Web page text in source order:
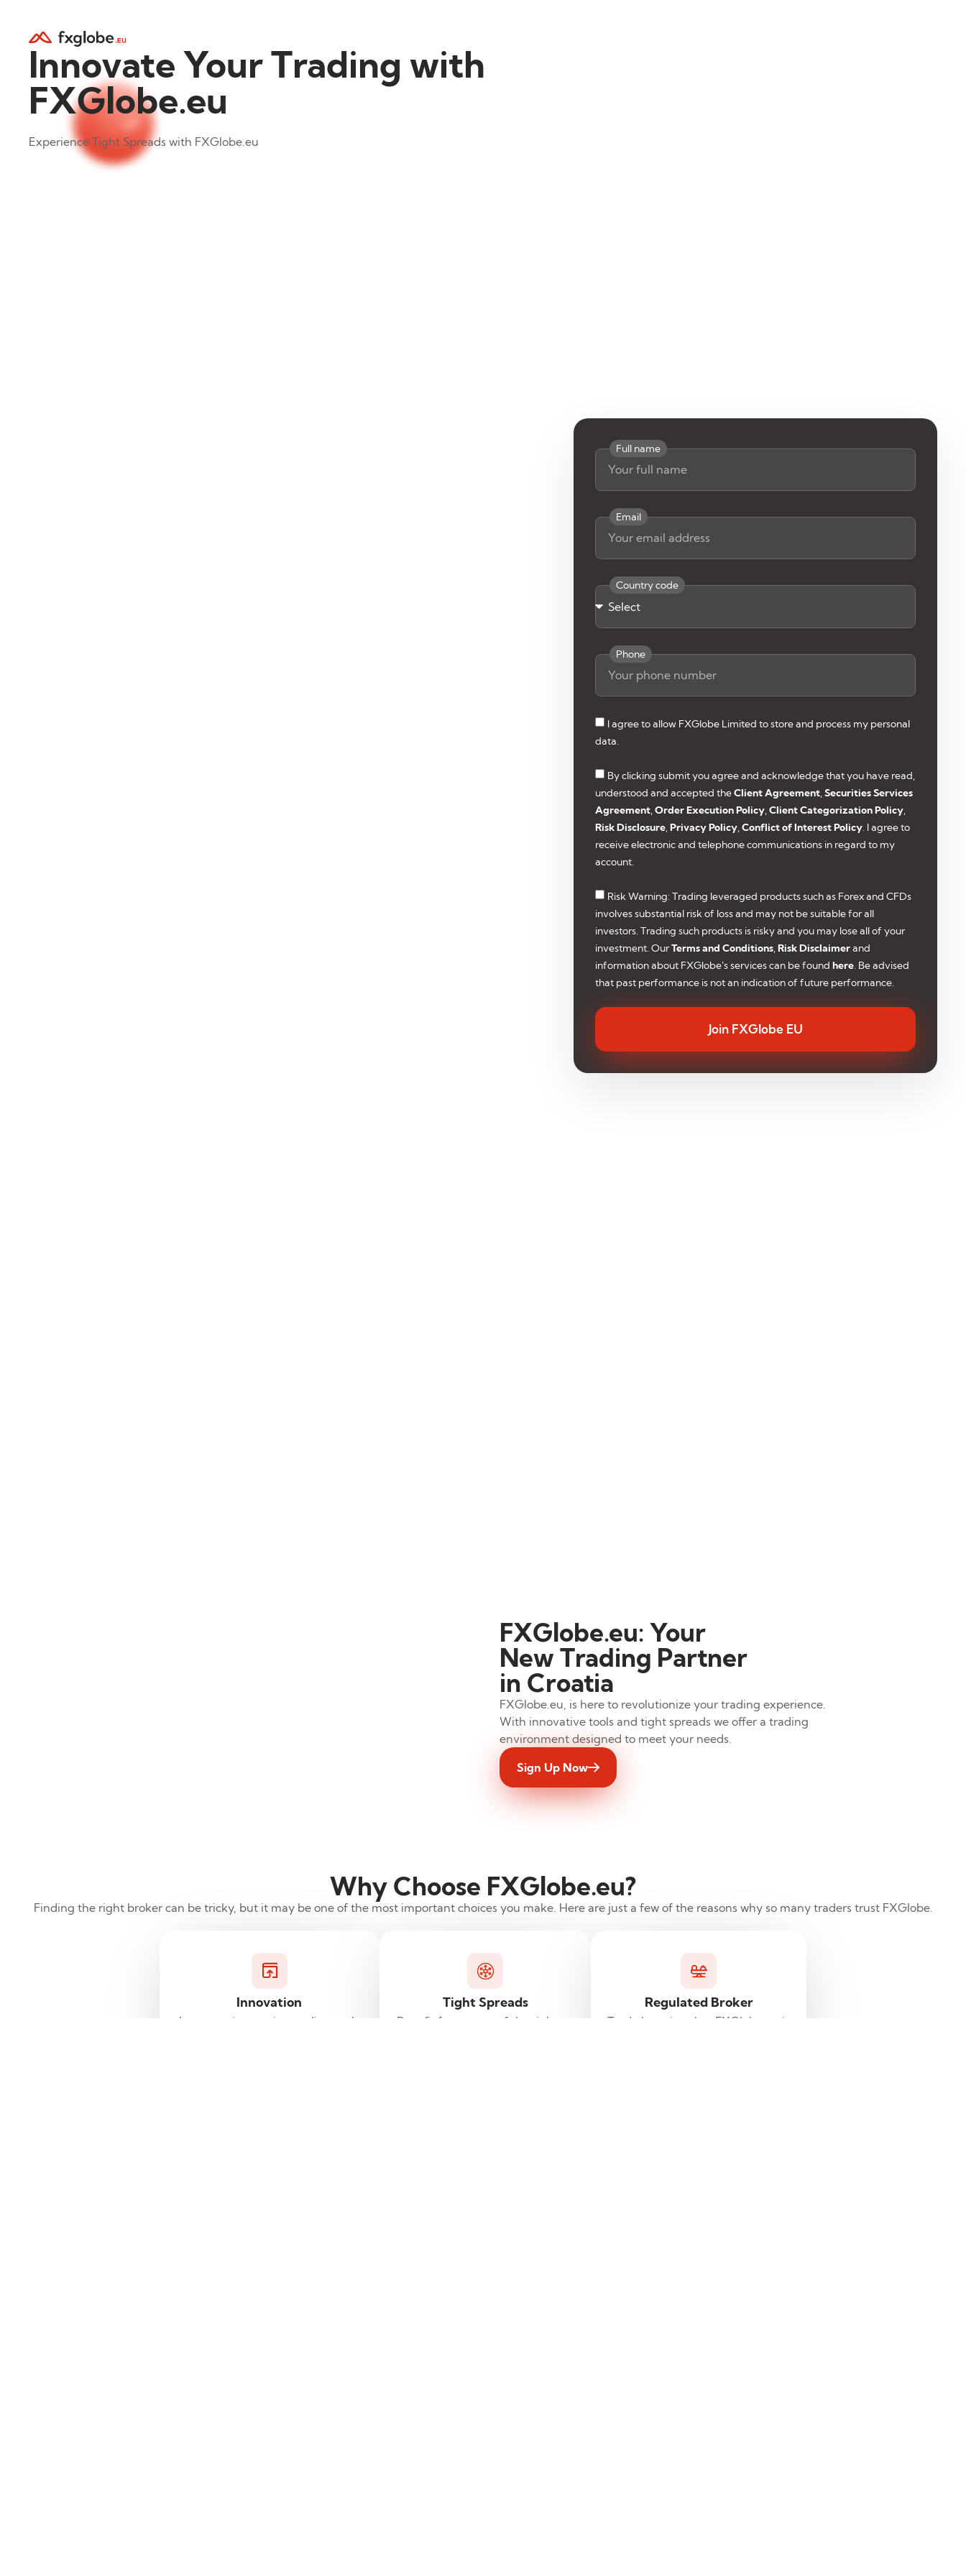
Innovate Your Trading with
FXGlobe.eu
Experience Tight Spreads with FXGlobe.eu
Full name
Email
Country code
Phone
I agree to allow FXGlobe Limited to store and process my personal
data.
By clicking submit you agree and acknowledge that you have read,
understood and accepted theClient Agreement,Securities Services
Agreement,Order Execution Policy,Client Categorization Policy,
Risk Disclosure,Privacy Policy,Conflict of Interest Policy. I agree to
receive electronic and telephone communications in regard to my
account.
Risk Warning: Trading leveraged products such as Forex and CFDs
involves substantial risk of loss and may not be suitable for all
investors. Trading such products is risky and you may lose all of your
investment. OurTerms and Conditions,Risk Disclaimerand
information about FXGlobe’s services can be foundhere. Be advised
that past performance is not an indication of future performance.
Join FXGlobe EU
FXGlobe.eu: Your
New Trading Partner
in Croatia
FXGlobe.eu, is here to revolutionize your trading experience.
With innovative tools and tight spreads we offer a trading
environment designed to meet your needs.
Sign Up Now
Why Choose FXGlobe.eu?
Finding the right broker can be tricky, but it may be one of the most important choices you make. Here are just a few of the reasons why so many traders trust FXGlobe.
Innovation
Leverage innovative trading tools
Tight Spreads
Benefit from some of the tightest
Regulated Broker
Trade knowing that FXGlobe.eu is